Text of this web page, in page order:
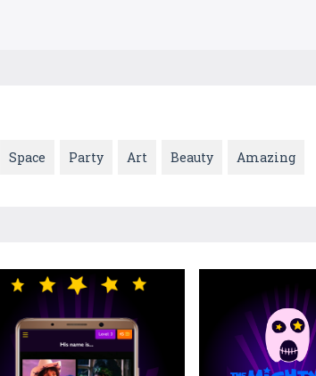
Space Party Art Beauty Amazing